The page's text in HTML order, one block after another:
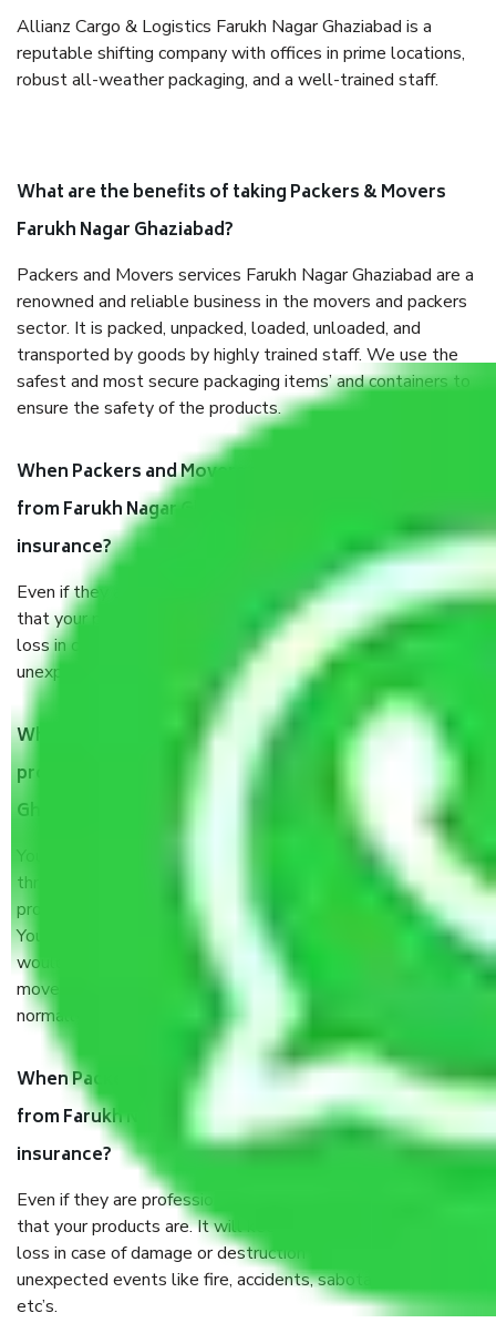
Allianz Cargo & Logistics Farukh Nagar Ghaziabad is a
reputable shifting company with offices in prime locations,
robust all-weather packaging, and a well-trained staff.
What are the benefits of taking Packers & Movers
Farukh Nagar Ghaziabad?
Packers and Movers services Farukh Nagar Ghaziabad are a
renowned and reliable business in the movers and packers
sector. It is packed, unpacked, loaded, unloaded, and
transported by goods by highly trained staff. We use the
safest and most secure packaging items’ and containers to
ensure the safety of the products.
When Packers and Movers safely pack all the things
from Farukh Nagar Ghaziabad, why do I need
insurance?
Even if they are professionally packed, you must ensure
that your products are. It will keep you safe from monetary
loss in case of damage or destruction while moving due to
unexpected events like fire, accidents, sabotage, riots, etc.
What are my responsibilities during the moving
process by the Moving company Farukh Nagar
Ghaziabad?
You will’t not need to worry much about anything
throughout the moving process. But you will be required to
provide some documents and other items for some things.
You should talk to our field officer about this in detail, we
would suggest. It depends on the number of objects
moved and how long it takes to pack and load them. But
normally, it takes about three times as long.
When Packers and Movers safely pack all the things
from Farukh Nagar Ghaziabad, why do I need
insurance?
Even if they are professionally packed, you must ensure
that your products are. It will keep you safe from monetary
loss in case of damage or destruction while moving due to
unexpected events like fire, accidents, sabotage, riots,
etc’s.